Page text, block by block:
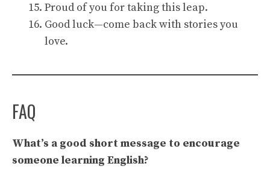
Proud of you for taking this leap.
Good luck—come back with stories you
love.
FAQ
What’s a good short message to encourage
someone learning English?